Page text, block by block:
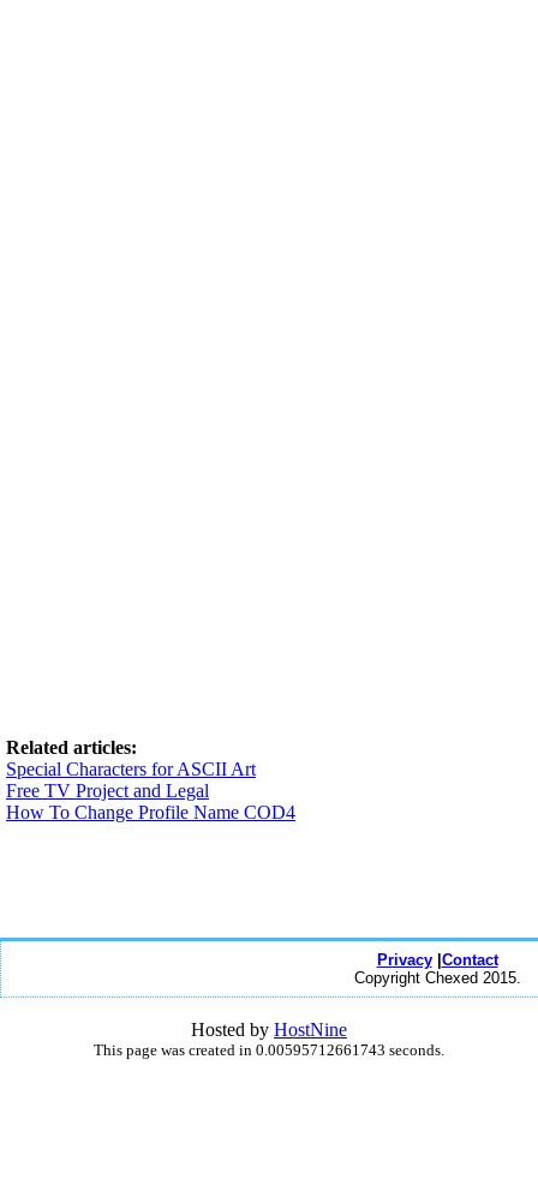
Related articles:
Special Characters for ASCII Art
Free TV Project and Legal
How To Change Profile Name COD4
Privacy| Contact
Copyright Chexed 2015.
Hosted by HostNine
This page was created in 0.00595712661743 seconds.